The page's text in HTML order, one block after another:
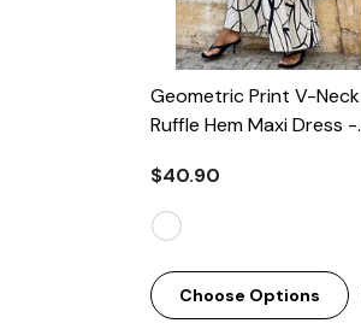
Geometric Print V-Neck
Ruffle Hem Maxi Dress -
$40.90
Choose Options